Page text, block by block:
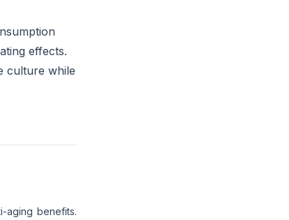
effects.
culture while
aging benefits.